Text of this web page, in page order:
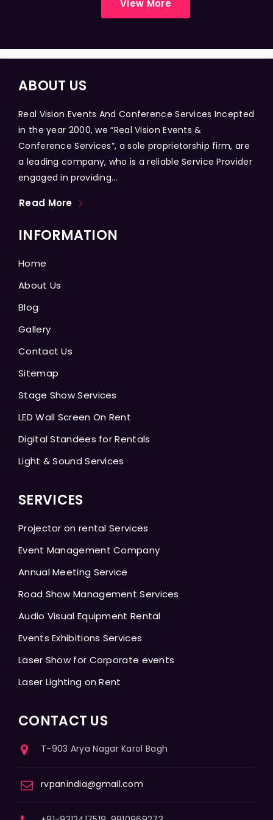
View More
ABOUT US
Real Vision Events And Conference Services Incepted
in the year 2000, we “Real Vision Events &
Conference Services”, a sole proprietorship firm, are
a leading company, who is a reliable Service Provider
engaged in providing...
Read More
INFORMATION
Home
About Us
Blog
Gallery
Contact Us
Sitemap
Stage Show Services
LED Wall Screen On Rent
Digital Standees for Rentals
Light & Sound Services
SERVICES
Projector on rental Services
Event Management Company
Annual Meeting Service
Road Show Management Services
Audio Visual Equipment Rental
Events Exhibitions Services
Laser Show for Corporate events
Laser Lighting on Rent
CONTACT US
T-903 Arya Nagar Karol Bagh
rvpanindia@gmail.com